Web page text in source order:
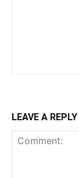
LEAVE A REPLY